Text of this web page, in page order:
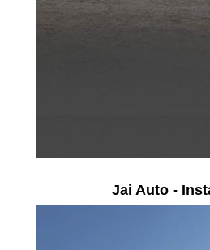
Jai Auto -